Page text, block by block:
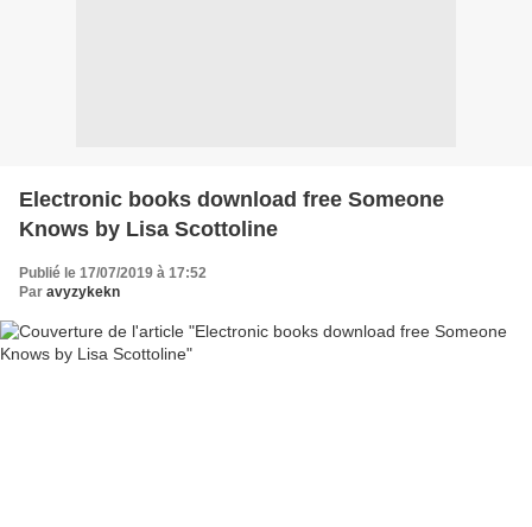
Electronic books download free Someone
Knows by Lisa Scottoline
Publié le 17/07/2019 à 17:52
Par avyzykekn